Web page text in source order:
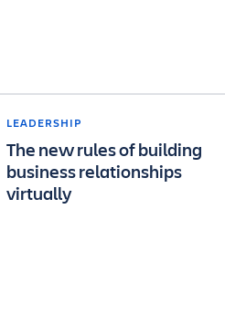
LEADERSHIP
The new rules of building
business relationships
virtually